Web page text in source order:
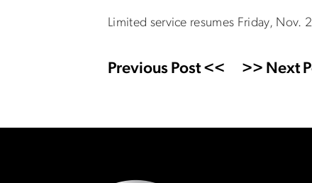
Limited service resumes Friday, Nov.
Previous Post << >> Next